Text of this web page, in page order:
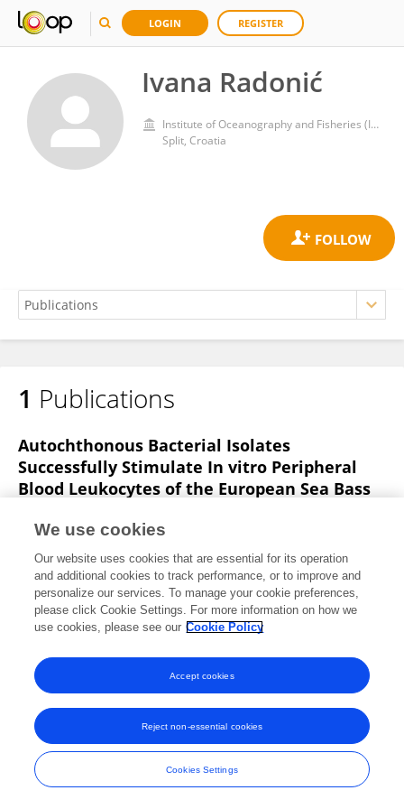
LOGIN REGISTER
Ivana Radonić
Institute of Oceanography and Fisheries (IZOR)
Split, Croatia
Ivana Radonić
1 Publications
Autochthonous Bacterial Isolates
Successfully Stimulate In vitro Peripheral
Blood Leukocytes of the European Sea Bass
Ivona Mladineo Ivana Bušelić
Ivana Radonić
Anamarija Vrbatović
Slaven
Jozić
Željka Trumbić
Frontiers in Microbiology
Published on08 Aug 2016
Frontiers In and Loop are registered trade marks of Frontiers Media SA.
© Copyright 2007-2026 Frontiers Media SA. All rights reserved -
Terms
and Conditions
We use cookies
Our website uses cookies that are essential for its operation
and additional cookies to track performance, or to improve and
personalize our services. To manage your cookie preferences,
please click Cookie Settings. For more information on how we
use cookies, please see our Cookie Policy
Cookies Settings
Reject non-essential cookies
Accept cookies